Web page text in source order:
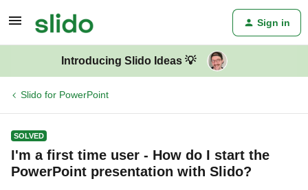
Sign in
Introducing Slido Ideas 💡
Slido for PowerPoint
SOLVED
I'm a first time user - How do I start the
PowerPoint presentation with Slido?